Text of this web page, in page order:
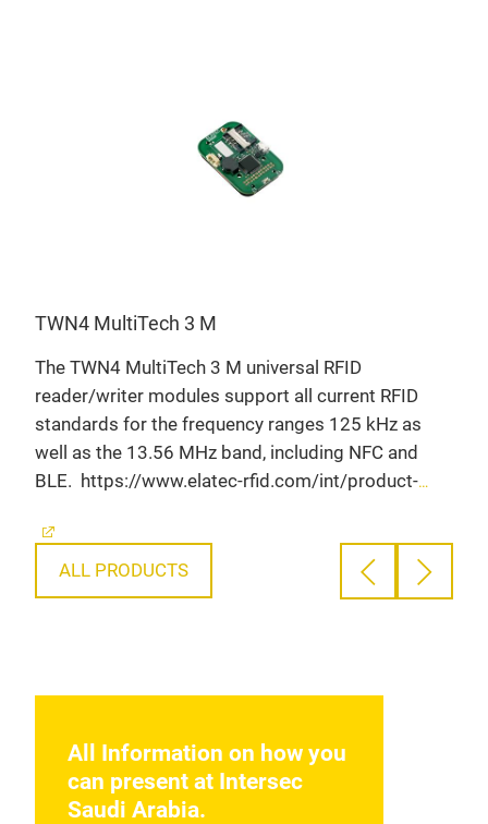
TWN4 MultiTech 3 M
The TWN4 MultiTech 3 M universal RFID
reader/writer modules support all current RFID
standards for the frequency ranges 125 kHz as
well as the 13.56 MHz band, including NFC and
BLE. https://www.elatec-rfid.com/int/product-
ALL PRODUCTS
All Information on how you
can present at Intersec
Saudi Arabia.